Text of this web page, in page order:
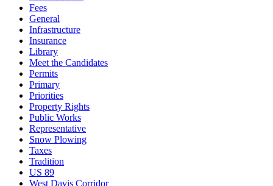
Fees
General
Infrastructure
Insurance
Library
Meet the Candidates
Permits
Primary
Priorities
Property Rights
Public Works
Representative
Snow Plowing
Taxes
Tradition
US 89
West Davis Corridor